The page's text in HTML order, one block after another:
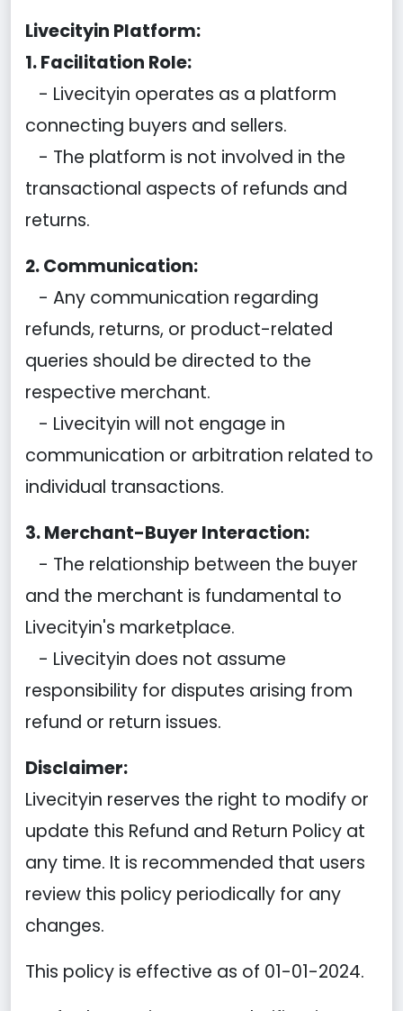
Livecityin Platform:
1. Facilitation Role:
- Livecityin operates as a platform
connecting buyers and sellers.
- The platform is not involved in the
transactional aspects of refunds and
returns.
2. Communication:
- Any communication regarding
refunds, returns, or product-related
queries should be directed to the
respective merchant.
- Livecityin will not engage in
communication or arbitration related to
individual transactions.
3. Merchant-Buyer Interaction:
- The relationship between the buyer
and the merchant is fundamental to
Livecityin's marketplace.
- Livecityin does not assume
responsibility for disputes arising from
refund or return issues.
Disclaimer:
Livecityin reserves the right to modify or
update this Refund and Return Policy at
any time. It is recommended that users
review this policy periodically for any
changes.
This policy is effective as of 01-01-2024.